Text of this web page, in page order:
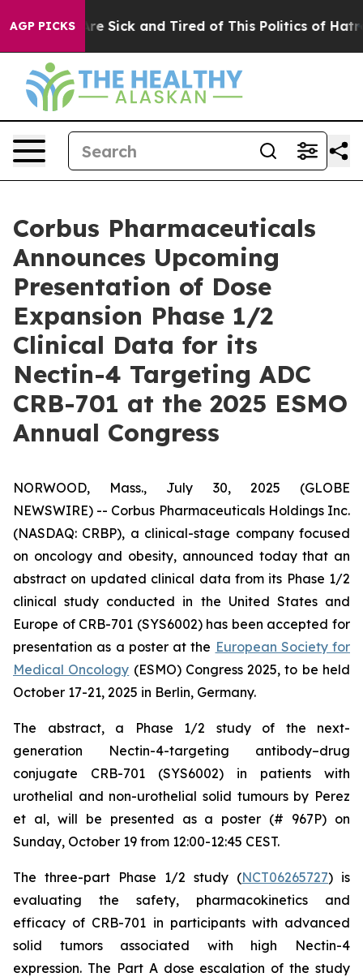
AGP PICKSAre Sick and Tired of This Politics of Hatred”
Corbus Pharmaceuticals
Announces Upcoming
Presentation of Dose
Expansion Phase 1/2
Clinical Data for its
Nectin-4 Targeting ADC
CRB-701 at the 2025 ESMO
Annual Congress
NORWOOD, Mass., July 30, 2025 (GLOBE
NEWSWIRE) -- Corbus Pharmaceuticals Holdings Inc.
(NASDAQ: CRBP), a clinical-stage company focused
on oncology and obesity, announced today that an
abstract on updated clinical data from its Phase 1/2
clinical study conducted in the United States and
Europe of CRB-701 (SYS6002) has been accepted for
presentation as a poster at the European Society for
Medical Oncology (ESMO) Congress 2025, to be held
October 17-21, 2025 in Berlin, Germany.
The abstract, a
Phase 1/2 study of the next-
generation Nectin-4-targeting antibody–drug
conjugate CRB-701 (SYS6002) in patients with
urothelial and non-urothelial solid tumours by Perez
et al, will be presented as a poster (# 967P) on
Sunday, October 19 from 12:00-12:45 CEST.
The three-part Phase 1/2 study (NCT06265727) is
evaluating the safety, pharmacokinetics and
efficacy of CRB-701 in participants with advanced
solid tumors associated with high Nectin-4
expression. The Part A dose escalation of the study